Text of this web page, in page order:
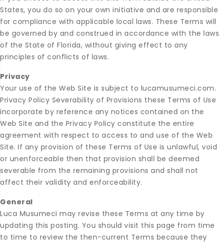
States, you do so on your own initiative and are responsible
for compliance with applicable local laws. These Terms will
be governed by and construed in accordance with the laws
of the State of Florida, without giving effect to any
principles of conflicts of laws.
Privacy
Your use of the Web Site is subject to lucamusumeci.com.
Privacy Policy Severability of Provisions these Terms of Use
incorporate by reference any notices contained on the
Web Site and the Privacy Policy constitute the entire
agreement with respect to access to and use of the Web
Site. If any provision of these Terms of Use is unlawful, void
or unenforceable then that provision shall be deemed
severable from the remaining provisions and shall not
affect their validity and enforceability.
General
Luca Musumeci may revise these Terms at any time by
updating this posting. You should visit this page from time
to time to review the then-current Terms because they